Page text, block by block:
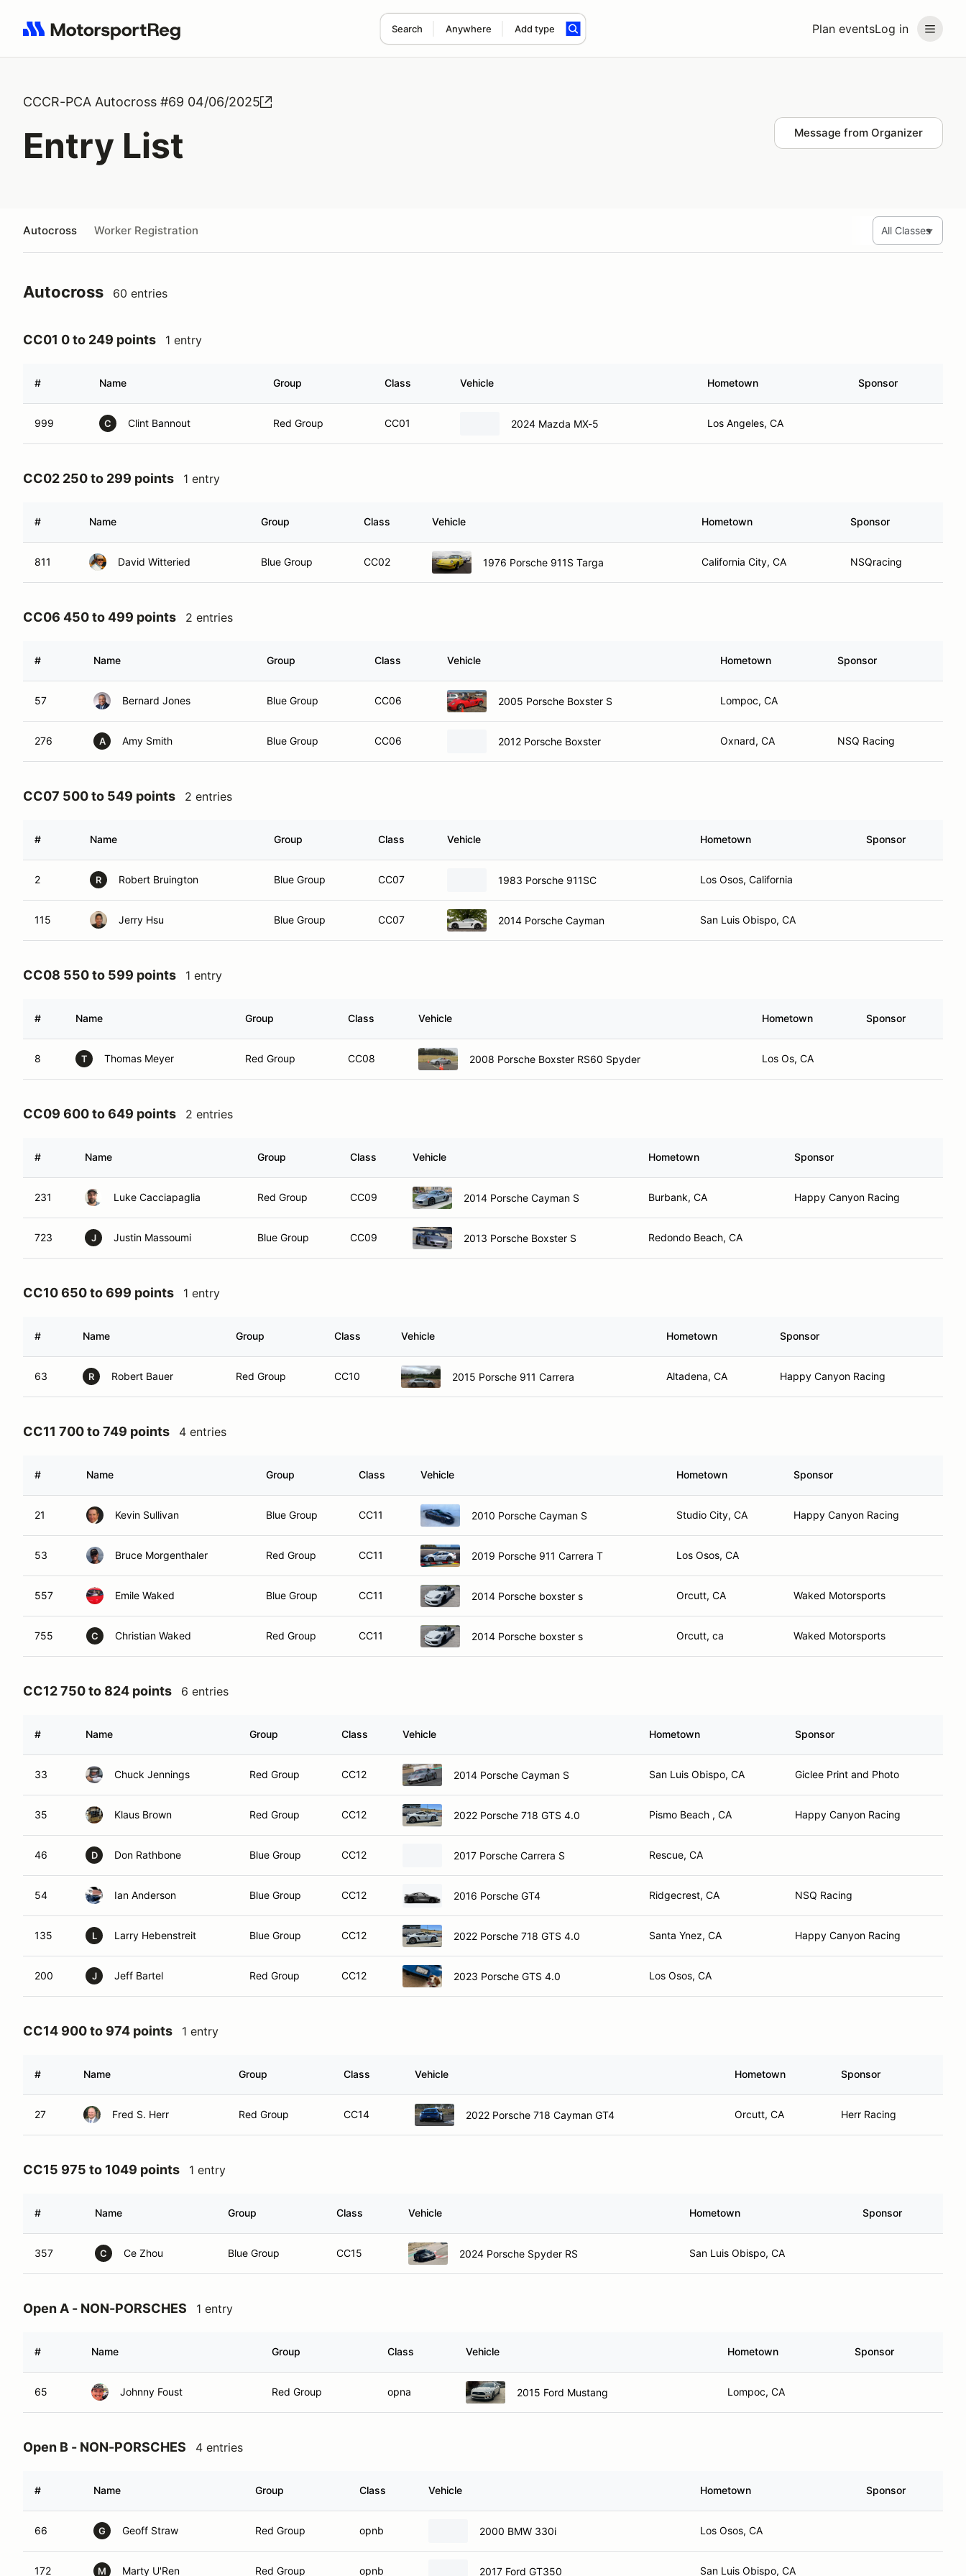
Plan eventsLog in
Search Anywhere Add type
Search results: No search term
CCCR-PCA Autocross #69 04/06/2025
Entry List Message from Organizer
Autocross Worker Registration
Autocross 60 entries
CC01 0 to 249 points 1 entry
# Name Group Class Vehicle Hometown Sponsor
999 C Clint Bannout Red Group CC01 2024 Mazda MX-5 Los Angeles, CA
CC02 250 to 299 points 1 entry
# Name Group Class Vehicle Hometown Sponsor
811 David Witteried Blue Group CC02 1976 Porsche 911S Targa California City, CA NSQracing
CC06 450 to 499 points 2 entries
# Name Group Class Vehicle Hometown Sponsor
57 Bernard Jones Blue Group CC06 2005 Porsche Boxster S Lompoc, CA
276 A Amy Smith Blue Group CC06 2012 Porsche Boxster Oxnard, CA NSQ Racing
CC07 500 to 549 points 2 entries
# Name Group Class Vehicle Hometown Sponsor
2 R Robert Bruington Blue Group CC07 1983 Porsche 911SC Los Osos, California
115 Jerry Hsu Blue Group CC07 2014 Porsche Cayman San Luis Obispo, CA
CC08 550 to 599 points 1 entry
# Name Group Class Vehicle Hometown Sponsor
8 T Thomas Meyer Red Group CC08 2008 Porsche Boxster RS60 Spyder Los Os, CA
CC09 600 to 649 points 2 entries
# Name Group Class Vehicle Hometown Sponsor
231 Luke Cacciapaglia Red Group CC09 2014 Porsche Cayman S Burbank, CA Happy Canyon Racing
723 J Justin Massoumi Blue Group CC09 2013 Porsche Boxster S Redondo Beach, CA
CC10 650 to 699 points 1 entry
# Name Group Class Vehicle Hometown Sponsor
63 R Robert Bauer Red Group CC10 2015 Porsche 911 Carrera Altadena, CA Happy Canyon Racing
CC11 700 to 749 points 4 entries
# Name Group Class Vehicle Hometown Sponsor
21 Kevin Sullivan Blue Group CC11 2010 Porsche Cayman S Studio City, CA Happy Canyon Racing
53 Bruce Morgenthaler Red Group CC11 2019 Porsche 911 Carrera T Los Osos, CA
557 Emile Waked Blue Group CC11 2014 Porsche boxster s Orcutt, CA Waked Motorsports
755 C Christian Waked Red Group CC11 2014 Porsche boxster s Orcutt, ca Waked Motorsports
CC12 750 to 824 points 6 entries
# Name Group Class Vehicle Hometown Sponsor
33 Chuck Jennings Red Group CC12 2014 Porsche Cayman S San Luis Obispo, CA Giclee Print and Photo
35 Klaus Brown Red Group CC12 2022 Porsche 718 GTS 4.0 Pismo Beach , CA Happy Canyon Racing
46 D Don Rathbone Blue Group CC12 2017 Porsche Carrera S Rescue, CA
54 Ian Anderson Blue Group CC12 2016 Porsche GT4 Ridgecrest, CA NSQ Racing
135 L Larry Hebenstreit Blue Group CC12 2022 Porsche 718 GTS 4.0 Santa Ynez, CA Happy Canyon Racing
200 J Jeff Bartel Red Group CC12 2023 Porsche GTS 4.0 Los Osos, CA
CC14 900 to 974 points 1 entry
# Name Group Class Vehicle Hometown Sponsor
27 Fred S. Herr Red Group CC14 2022 Porsche 718 Cayman GT4 Orcutt, CA Herr Racing
CC15 975 to 1049 points 1 entry
# Name Group Class Vehicle Hometown Sponsor
357 C Ce Zhou Blue Group CC15 2024 Porsche Spyder RS San Luis Obispo, CA
Open A - NON-PORSCHES 1 entry
# Name Group Class Vehicle Hometown Sponsor
65 Johnny Foust Red Group opna 2015 Ford Mustang Lompoc, CA
Open B - NON-PORSCHES 4 entries
# Name Group Class Vehicle Hometown Sponsor
66 G Geoff Straw Red Group opnb 2000 BMW 330i Los Osos, CA
172 M Marty U'Ren Red Group opnb 2017 Ford GT350 San Luis Obispo, CA